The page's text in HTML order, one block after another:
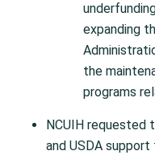
expanding
the
programs
NCUIH requested
and USDA